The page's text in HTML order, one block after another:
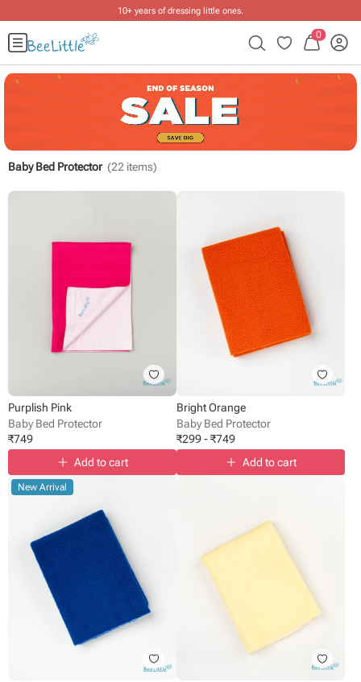
10+ years of dressing little ones.
0
Baby Bed Protector (22 items)
Purplish Pink
Baby Bed Protector
₹749
Add to cart
Bright Orange
Baby Bed Protector
₹299-₹749
Add to cart
New Arrival